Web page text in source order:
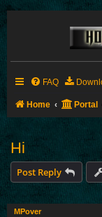
FAQ
Home Portal
Hi
Post Reply
MPover